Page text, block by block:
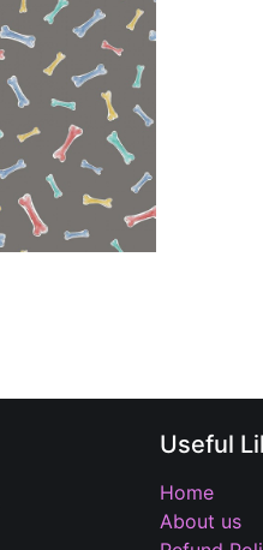
Useful
Home
About us